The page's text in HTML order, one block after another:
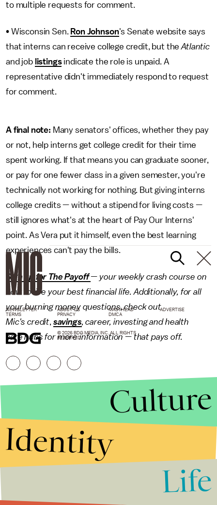
to multiple requests for comment.
• Wisconsin Sen. Ron Johnson's Senate website says
that interns can receive college credit, but theAtlantic
and job listingsindicate the role is unpaid. A
representative didn't immediately respond to request
for comment.
A final note: Many senators' offices, whether they pay
or not, help interns get college credit for their time
spent working. If that means you can graduate sooner,
or pay for one fewer class in a given semester, you're
technically not working for nothing. But giving interns
college credits — without a stipend for living costs —
still ignores what's at the heart of Pay Our Interns'
point. As Vera put it himself, even the best learning
experiences can't pay the bills.
Sign up for The Payoff— your weekly crash course on
how to live your best financial life. Additionally, for all
your burning money questions, check out
Mic'scredit, savings,career,investingandhealth
carehubs for more information — that pays off.
NEWSLETTER ABOUT US MASTHEAD
ADVERTISE
TERMS
PRIVACY DMCA
© 2026 BDG MEDIA, INC. ALL RIGHTS
RESERVED.
Culture
Identity
Life